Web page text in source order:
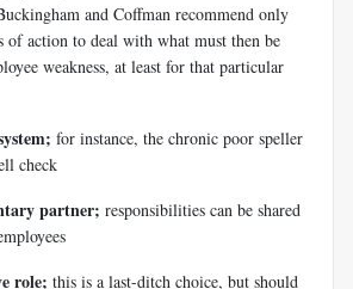
and Coffman recommend only
of action to deal with what must then be
weakness, at least for that particular
for instance, the chronic poor speller
check
partner; responsibilities can be shared
role; this is a last-ditch choice, but should